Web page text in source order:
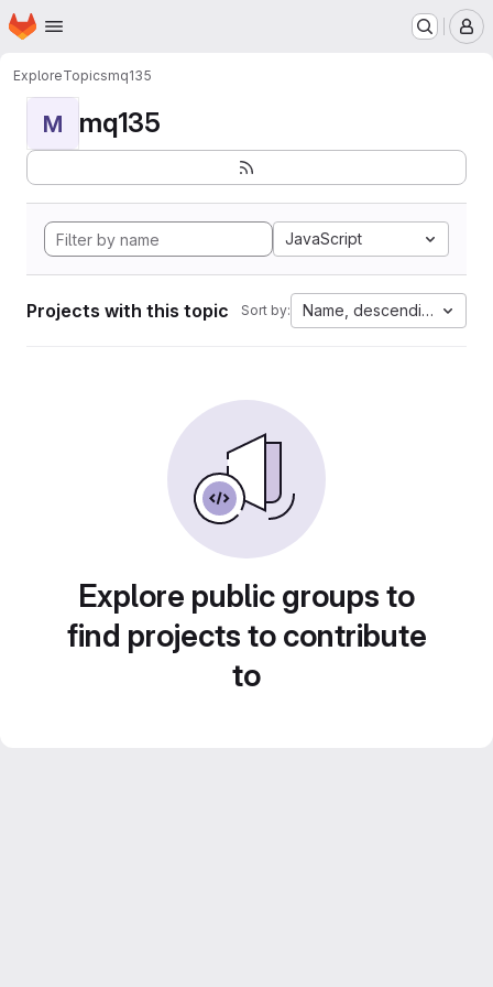
Skip to main content
Homepage
ExploreTopicsmq135
M mq135
JavaScript
Projects with this topic Sort by: Name, descending
Explore public groups to
find projects to contribute
to